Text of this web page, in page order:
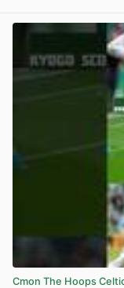
Cmon The Hoops